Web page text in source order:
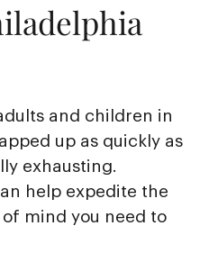
and children in
up as quickly as
exhausting.
help expedite the
mind you need to